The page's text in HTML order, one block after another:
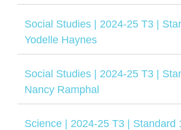
Social Studies | 2024-25 T3 |
Yodelle Haynes
Social Studies | 2024-25 T3 |
Nancy Ramphal
Science | 2024-25 T3 | Standard